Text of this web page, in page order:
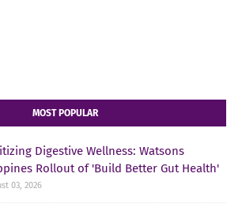
MOST POPULAR
Digestive Wellness: Watsons
Rollout of 'Build Better Gut Health'
03, 2026